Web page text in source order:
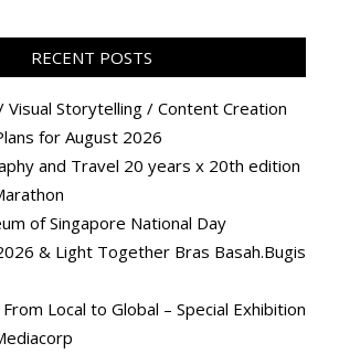
YouTube
Google+
Flickr
RECENT POSTS
Visual Storytelling / Content Creation
for August 2026
and Travel 20 years x 20th edition
of Singapore National Day
& Light Together Bras Basah.Bugis
Local to Global – Special Exhibition